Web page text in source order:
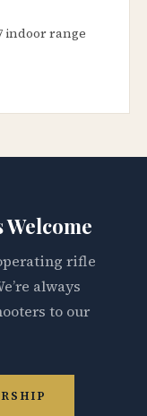
indoor range
Welcome
rifle
always
to our